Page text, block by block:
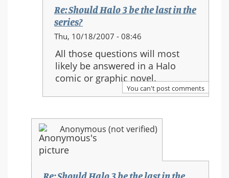
Re: Should Halo 3 be the last in the
series?
In
to:
Re:
Should
Halo
be
the
last
in
the
Thu, 10/18/2007 - 08:46
All those questions will most
likely be answered in a Halo
comic or graphic novel.
You can't post comments
Anonymous (not verified)